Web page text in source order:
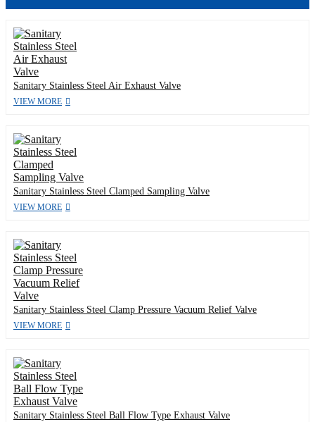
Sanitary Stainless Steel Air Exhaust Valve
VIEW MORE
Sanitary Stainless Steel Clamped Sampling Valve
VIEW MORE
Sanitary Stainless Steel Clamp Pressure Vacuum Relief Valve
VIEW MORE
Sanitary Stainless Steel Ball Flow Type Exhaust Valve